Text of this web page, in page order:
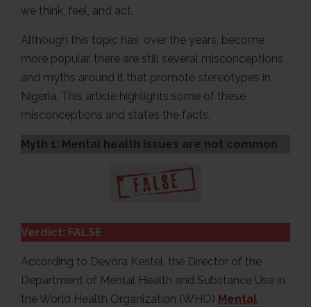
we think, feel, and act.
Although this topic has, over the years, become
more popular, there are still several misconceptions
and myths around it that promote stereotypes in
Nigeria. This article highlights some of these
misconceptions and states the facts.
Myth 1: Mental health issues are not common
Verdict: FALSE
According to Devora Kestel, the Director of the
Department of Mental Health and Substance Use in
the World Health Organization (WHO) Mental